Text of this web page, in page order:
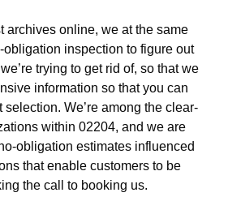
archives online, we at the same
inspection to figure out
trying to get rid of, so that we
information so that you can
We’re among the clear-
within 02204, and we are
obligation estimates influenced
that enable customers to be
the call to booking us.